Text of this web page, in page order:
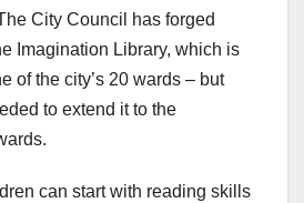
City Council has forged
Imagination Library, which is
of the city’s 20 wards – but
to extend it to the
can start with reading skills